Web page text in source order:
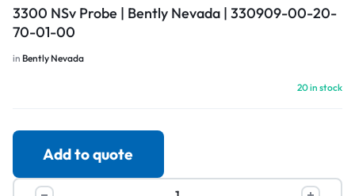
3300 NSv Probe | Bently Nevada | 330909-00-20-
70-01-00
in Bently Nevada
20 in stock
Add to quote